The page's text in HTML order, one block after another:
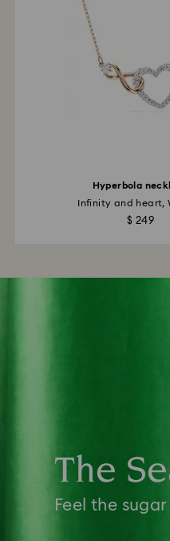
Hyperbola
Infinity and heart,
$ 249
The
Feel the sugar